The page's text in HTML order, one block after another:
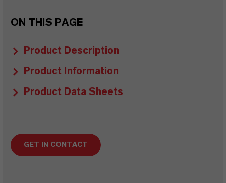
ON THIS PAGE
Product Description
Product Information
Product Data Sheets
GET IN CONTACT